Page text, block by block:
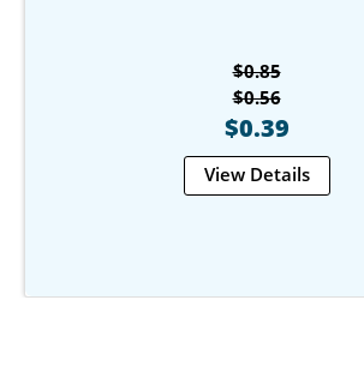
$0.85
$0.56
$0.39
View Details